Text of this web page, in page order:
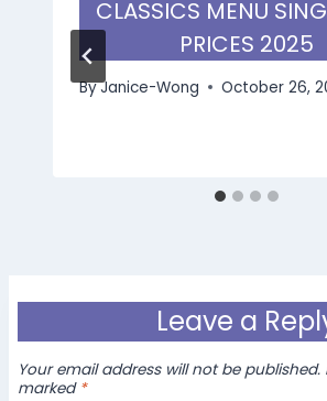
CLASSICS MENU
PRICES 2025
ByJanice-Wong October 26,
Leave a
Your email address will not be published.
marked *